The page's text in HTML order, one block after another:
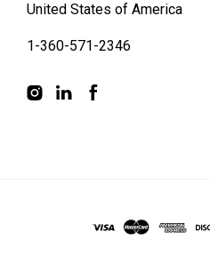
United States of America
1-360-571-2346